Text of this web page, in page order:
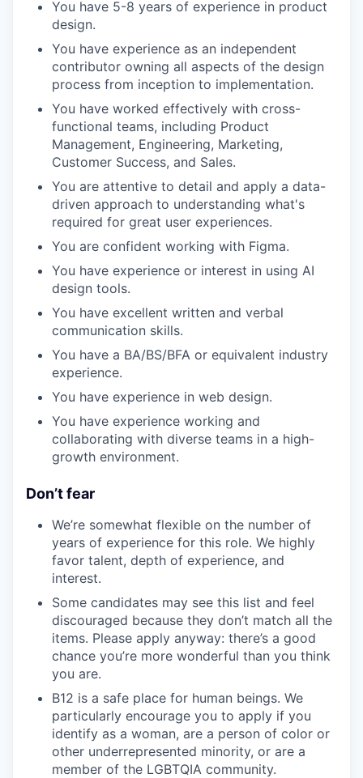
You have 5-8 years of experience in product
design.
You have experience as an independent
contributor owning all aspects of the design
process from inception to implementation.
You have worked effectively with cross-
functional teams, including Product
Management, Engineering, Marketing,
Customer Success, and Sales.
You are attentive to detail and apply a data-
driven approach to understanding what's
required for great user experiences.
You are confident working with Figma.
You have experience or interest in using AI
design tools.
You have excellent written and verbal
communication skills.
You have a BA/BS/BFA or equivalent industry
experience.
You have experience in web design.
You have experience working and
collaborating with diverse teams in a high-
growth environment.
Don’t fear
We’re somewhat flexible on the number of
years of experience for this role. We highly
favor talent, depth of experience, and
interest.
Some candidates may see this list and feel
discouraged because they don’t match all the
items. Please apply anyway: there’s a good
chance you’re more wonderful than you think
you are.
B12 is a safe place for human beings. We
particularly encourage you to apply if you
identify as a woman, are a person of color or
other underrepresented minority, or are a
member of the LGBTQIA community.